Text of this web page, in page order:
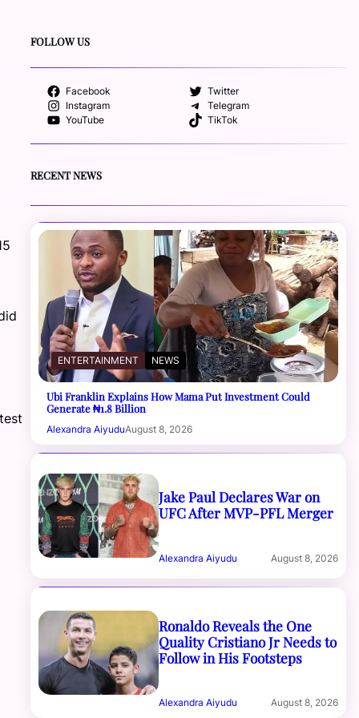
FOLLOW US
Facebook
Twitter
Instagram
Telegram
YouTube
TikTok
RECENT NEWS
ENTERTAINMENT NEWS
Ubi Franklin Explains How Mama Put Investment Could
Generate ₦1.8 Billion
Alexandra AiyuduAugust 8, 2026
Jake Paul Declares War on
UFC After MVP-PFL Merger
Alexandra Aiyudu August 8, 2026
Ronaldo Reveals the One
Quality Cristiano Jr Needs to
Follow in His Footsteps
Alexandra Aiyudu August 8, 2026